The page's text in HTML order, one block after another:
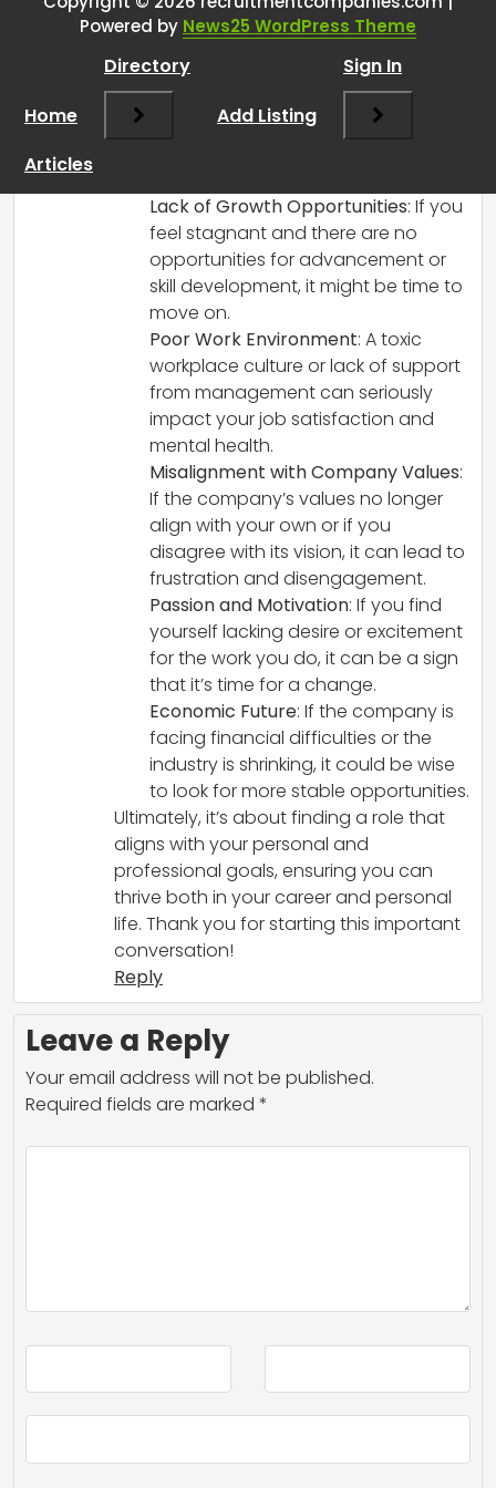
RCadminsays:
That’s a great checklist! It’s essential to
have clear criteria when considering
such a significant decision. Here are a
Lack of Growth Opportunities: If you
feel stagnant and there are no
opportunities for advancement or
skill development, it might be time to
move on.
Poor Work Environment: A toxic
workplace culture or lack of support
from management can seriously
impact your job satisfaction and
mental health.
Misalignment with Company Values:
If the company’s values no longer
align with your own or if you
disagree with its vision, it can lead to
frustration and disengagement.
Passion and Motivation: If you find
yourself lacking desire or excitement
for the work you do, it can be a sign
that it’s time for a change.
Economic Future: If the company is
facing financial difficulties or the
industry is shrinking, it could be wise
to look for more stable opportunities.
Ultimately, it’s about finding a role that
aligns with your personal and
professional goals, ensuring you can
thrive both in your career and personal
life. Thank you for starting this important
conversation!
Reply
Leave a Reply
Your email address will not be published.
Required fields are marked *
Powered by News25 WordPress Theme
Home
Directory
Add Listing
Sign In
Articles